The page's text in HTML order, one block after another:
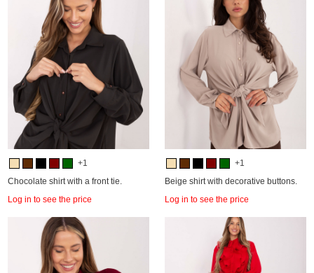
+1
Chocolate shirt with a front tie.
Log in to see the price
+1
Beige shirt with decorative buttons.
Log in to see the price